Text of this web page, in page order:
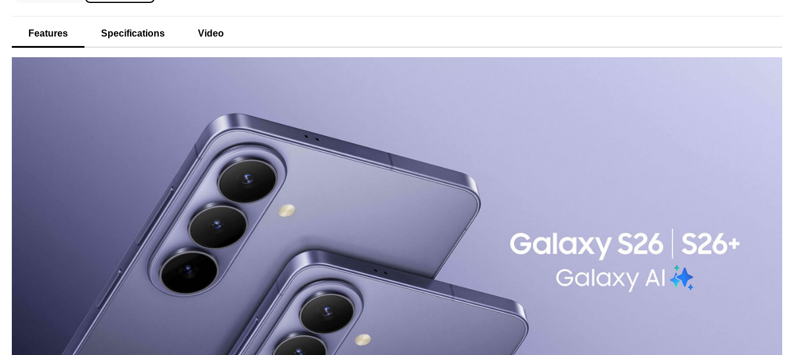
Features Specifications Video